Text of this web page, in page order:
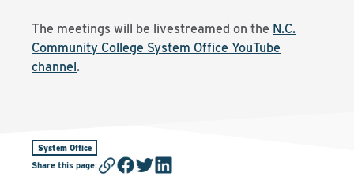
The meetings will be livestreamed on the N.C.
Community College System Office YouTube
channel.
System Office
Share this page: